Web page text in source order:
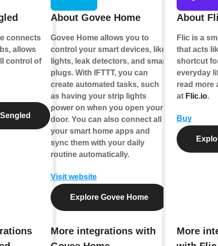
connects
allows
control of
About Govee Home
Govee Home allows you to
control your smart devices, like
lights, leak detectors, and smart
plugs. With IFTTT, you can
create automated tasks, such
as having your strip lights
power on when you open your
door. You can also connect all
your smart home apps and
sync them with your daily
routine automatically.
Visit website
Explore Govee Home
More integrations with
About
Flic is a
that acts
shortcut
everyday
read more
at Flic.io.
Buy
More